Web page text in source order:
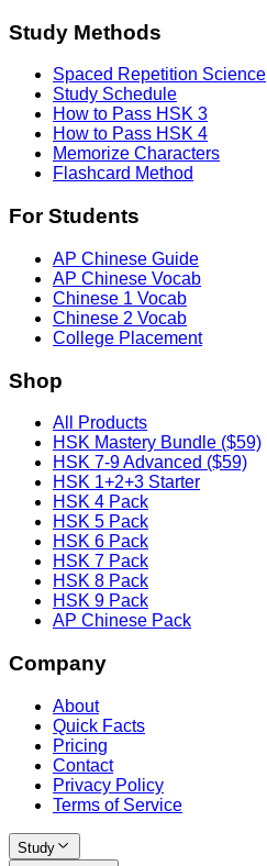
Study Methods
Spaced Repetition Science
Study Schedule
How to Pass HSK 3
How to Pass HSK 4
Memorize Characters
Flashcard Method
For Students
AP Chinese Guide
AP Chinese Vocab
Chinese 1 Vocab
Chinese 2 Vocab
College Placement
Shop
All Products
HSK Mastery Bundle ($59)
HSK 7-9 Advanced ($59)
HSK 1+2+3 Starter
HSK 4 Pack
HSK 5 Pack
HSK 6 Pack
HSK 7 Pack
HSK 8 Pack
HSK 9 Pack
AP Chinese Pack
Company
About
Quick Facts
Pricing
Contact
Privacy Policy
Terms of Service
Study